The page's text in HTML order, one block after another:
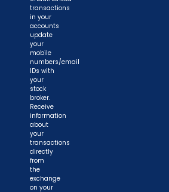
transactions
in your
accounts
update
your
mobile
numbers/email
IDs with
your
stock
broker.
Receive
information
about
your
transactions
directly
from
the
exchange
on your